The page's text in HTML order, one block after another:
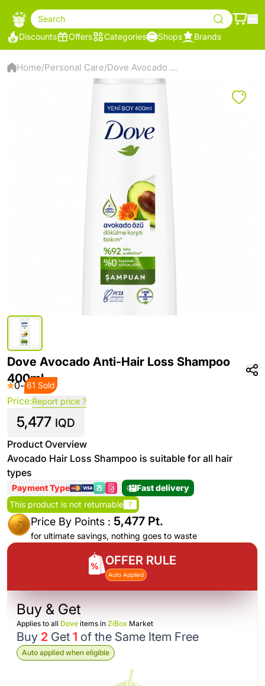
Search
Discounts
Offers Categories Shops Brands
Home/Personal Care/ Dove Avocado Anti-Hair Loss Shampoo 400ml
Dove Avocado Anti-Hair Loss Shampoo
400ml
0- 61 Sold
Price:Report price ?
5,477 IQD
Product Overview
Avocado Hair Loss Shampoo is suitable for all hair
types
Payment Type
Fast delivery
This product is not returnable ?
Price By Points : 5,477 Pt.
for ultimate savings, nothing goes to waste
OFFER RULE
Auto Applied
Buy & Get
Applies to all Dove items in ZiBox Market
Buy 2 Get 1 of the Same Item Free
Auto applied when eligible